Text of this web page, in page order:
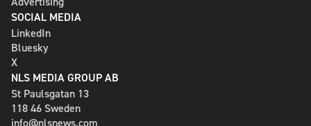
SOCIAL MEDIA
LinkedIn
Bluesky
X
NLS MEDIA GROUP AB
St Paulsgatan 13
118 46 Sweden
info@nlsnews.com